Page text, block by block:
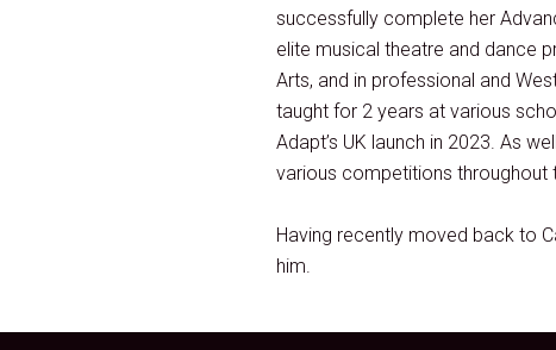
successfully complete her
elite musical theatre and dance
Arts, and in professional and
taught for 2 years at various
Adapt’s UK launch in 2023. As
various competitions throughout
Having recently moved back to
him.